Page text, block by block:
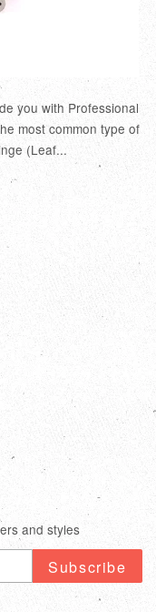
you with Professional
most common type of
(Leaf...
and styles
Subscribe